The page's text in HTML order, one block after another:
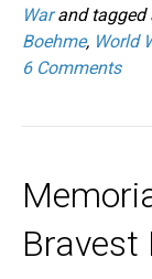
Warand tagged
Boehme, World
6 Comments
Bravest